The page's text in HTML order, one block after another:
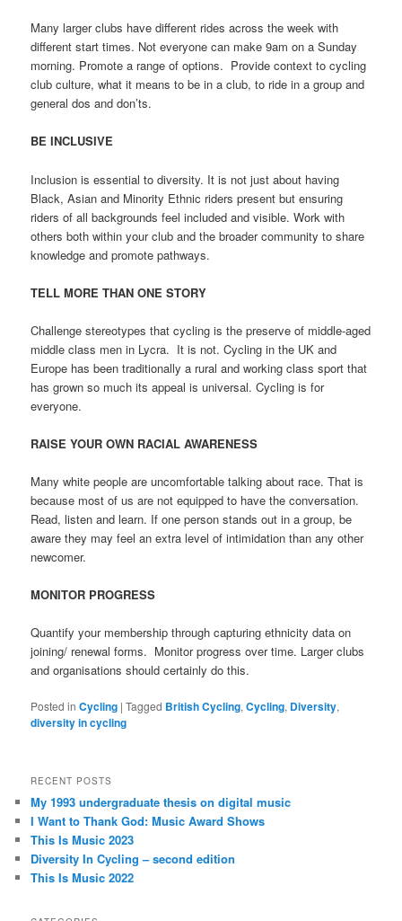
Many larger clubs have different rides across the week with
different start times. Not everyone can make 9am on a Sunday
morning. Promote a range of options. Provide context to cycling
club culture, what it means to be in a club, to ride in a group and
general dos and don’ts.
BE INCLUSIVE
Inclusion is essential to diversity. It is not just about having
Black, Asian and Minority Ethnic riders present but ensuring
riders of all backgrounds feel included and visible. Work with
others both within your club and the broader community to share
knowledge and promote pathways.
TELL MORE THAN ONE STORY
Challenge stereotypes that cycling is the preserve of middle-aged
middle class men in Lycra. It is not. Cycling in the UK and
Europe has been traditionally a rural and working class sport that
has grown so much its appeal is universal. Cycling is for
everyone.
RAISE YOUR OWN RACIAL AWARENESS
Many white people are uncomfortable talking about race. That is
because most of us are not equipped to have the conversation.
Read, listen and learn. If one person stands out in a group, be
aware they may feel an extra level of intimidation than any other
newcomer.
MONITOR PROGRESS
Quantify your membership through capturing ethnicity data on
joining/ renewal forms. Monitor progress over time. Larger clubs
and organisations should certainly do this.
Posted in Cycling |Tagged British Cycling,Cycling, Diversity,
diversity in cycling
RECENT POSTS
My 1993 undergraduate thesis on digital music
I Want to Thank God: Music Award Shows
This Is Music 2023
Diversity In Cycling – second edition
This Is Music 2022